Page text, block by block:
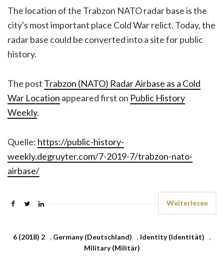
The location of the Trabzon NATO radar base is the
city's most important place Cold War relict. Today, the
radar base could be converted into a site for public
history.
The post Trabzon (NATO) Radar Airbase as a Cold
War Location appeared first on Public History
Weekly.
Quelle: https://public-history-
weekly.degruyter.com/7-2019-7/trabzon-nato-
airbase/
Weiterlesen
6 (2018) 2 , Germany (Deutschland) , Identity (Identität)
,
Military (Militär)